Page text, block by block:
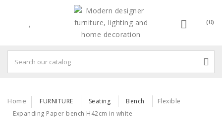
(0)
Home FURNITURE Seating Bench
Flexible
Expanding Paper bench H42cm in white